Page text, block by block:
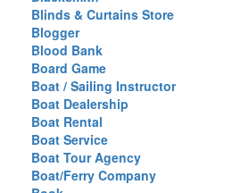
Blinds & Curtains Store
Blogger
Blood Bank
Board Game
Boat / Sailing Instructor
Boat Dealership
Boat Rental
Boat Service
Boat Tour Agency
Boat/Ferry Company